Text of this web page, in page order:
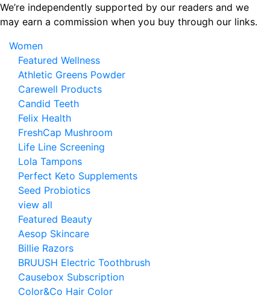
Skip
to
content
We’re independently supported by our readers and we
may earn a commission when you buy through our links.
Women
Featured Wellness
Athletic Greens Powder
Carewell Products
Candid Teeth
Felix Health
FreshCap Mushroom
Life Line Screening
Lola Tampons
Perfect Keto Supplements
Seed Probiotics
view all
Featured Beauty
Aesop Skincare
Billie Razors
BRUUSH Electric Toothbrush
Causebox Subscription
Color&Co Hair Color